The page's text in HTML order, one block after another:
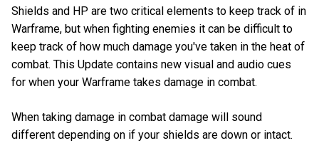
Shields and HP are two critical elements to keep track of in
Warframe, but when fighting enemies it can be difficult to
keep track of how much damage you've taken in the heat of
combat. This Update contains new visual and audio cues
for when your Warframe takes damage in combat.
When taking damage in combat damage will sound
different depending on if your shields are down or intact.